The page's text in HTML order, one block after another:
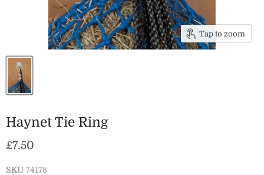
Tap to zoom
Haynet Tie Ring
Current price
£7.50
SKU 74178